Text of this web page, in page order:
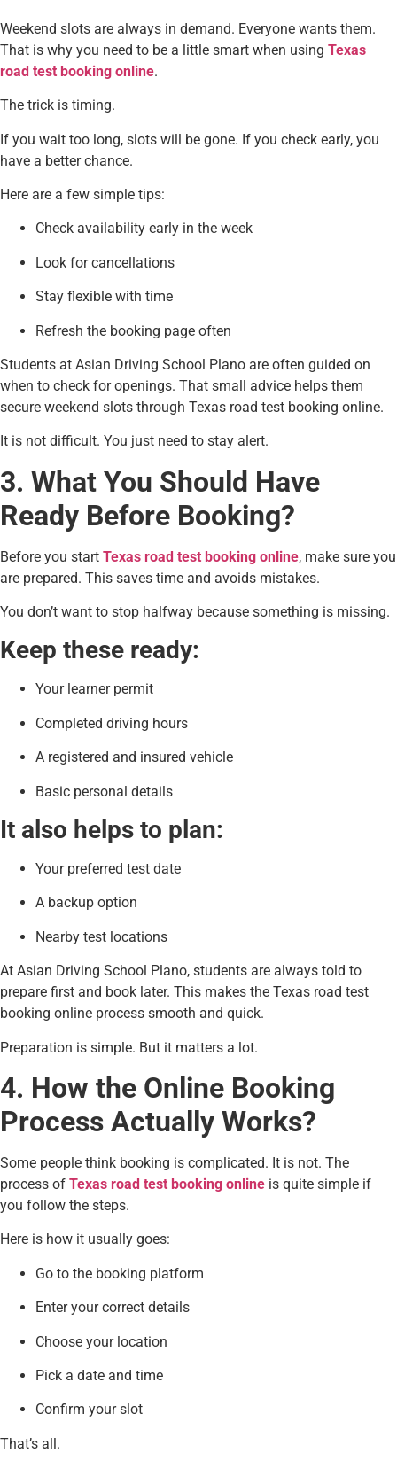
Weekend slots are always in demand. Everyone wants them.
That is why you need to be a little smart when using Texas
road test booking online.
The trick is timing.
If you wait too long, slots will be gone. If you check early, you
have a better chance.
Here are a few simple tips:
Check availability early in the week
Look for cancellations
Stay flexible with time
Refresh the booking page often
Students at Asian Driving School Plano are often guided on
when to check for openings. That small advice helps them
secure weekend slots through Texas road test booking online.
It is not difficult. You just need to stay alert.
3. What You Should Have
Ready Before Booking?
Before you start Texas road test booking online, make sure you
are prepared. This saves time and avoids mistakes.
You don’t want to stop halfway because something is missing.
Keep these ready:
Your learner permit
Completed driving hours
A registered and insured vehicle
Basic personal details
It also helps to plan:
Your preferred test date
A backup option
Nearby test locations
At Asian Driving School Plano, students are always told to
prepare first and book later. This makes the Texas road test
booking online process smooth and quick.
Preparation is simple. But it matters a lot.
4. How the Online Booking
Process Actually Works?
Some people think booking is complicated. It is not. The
process of Texas road test booking online is quite simple if
you follow the steps.
Here is how it usually goes:
Go to the booking platform
Enter your correct details
Choose your location
Pick a date and time
Confirm your slot
That’s all.